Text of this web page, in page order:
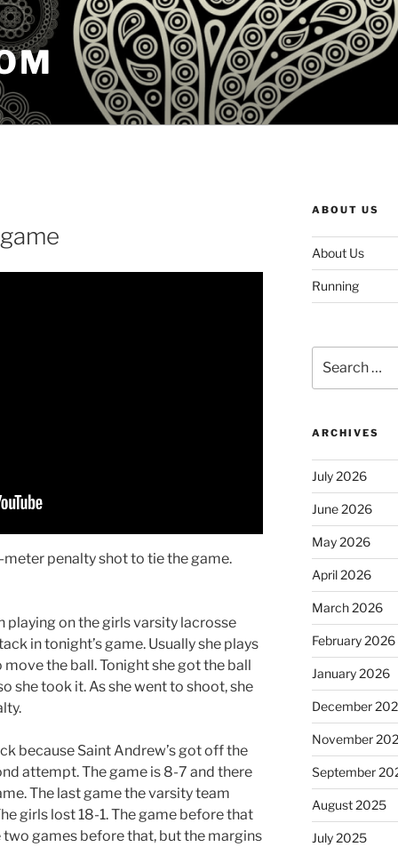
penalty shot to tie the game.
playing on the girls varsity lacrosse
in tonight’s game. Usually she plays
the ball. Tonight she got the ball
she took it. As she went to shoot, she
because Saint Andrew’s got off the
attempt. The game is 8-7 and there
The last game the varsity team
girls lost 18-1. The game before that
two games before that, but the margins
ABOUT US
About Us
Running
for:
ARCHIVES
July 2026
June 2026
May 2026
April 2026
March 2026
February 2026
January 2026
December
November
September
August 2025
July 2025